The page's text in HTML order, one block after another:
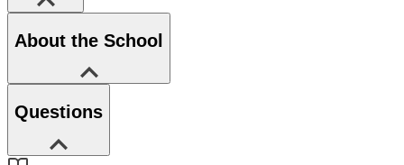
About the School
Questions